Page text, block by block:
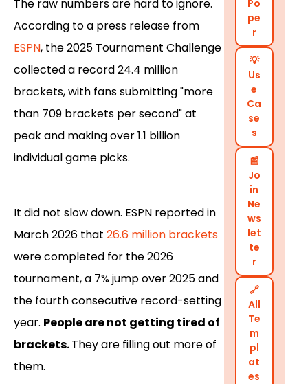
The raw numbers are hard to ignore.
According to a press release from
ESPN, the 2025 Tournament Challenge
collected a record 24.4 million
brackets, with fans submitting "more
than 709 brackets per second" at
peak and making over 1.1 billion
individual game picks.
It did not slow down. ESPN reported in
March 2026 that 26.6 million brackets
were completed for the 2026
tournament, a 7% jump over 2025 and
the fourth consecutive record-setting
year. People are not getting tired of
brackets.They are filling out more of
them.
Po
pe
r
💡
Us
e
Ca
se
s
📰
Jo
in
Ne
ws
let
te
r
🔗
All
Te
m
pl
at
es